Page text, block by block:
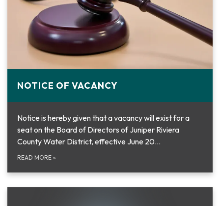
NOTICE OF VACANCY
Notice is hereby given that a vacancy will exist for a
seat on the Board of Directors of Juniper Riviera
County Water District, effective June 20…
READ MORE »